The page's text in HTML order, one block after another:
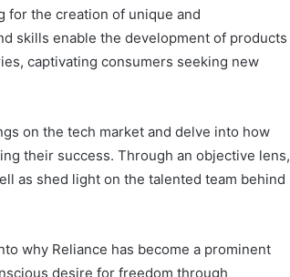
the creation of unique and
skills enable the development of products
captivating consumers seeking new
on the tech market and delve into how
their success. Through an objective lens,
as shed light on the talented team behind
why Reliance has become a prominent
desire for freedom through